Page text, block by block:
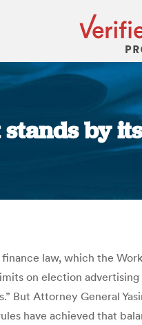
by
law, which the
on election
But Attorney General
have achieved that